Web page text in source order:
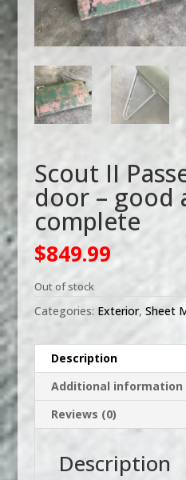
Scout II
door – good
complete
$849.99
Out of stock
Categories: Exterior, Sheet
Description
Additional information
Reviews (0)
Description